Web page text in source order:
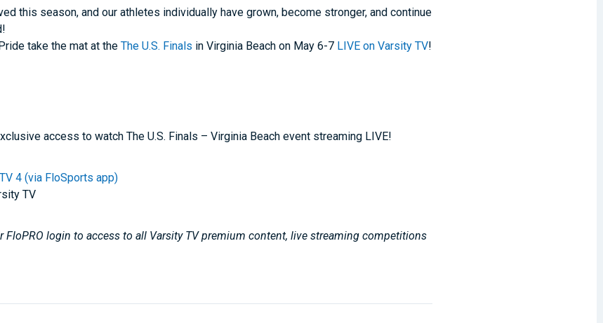
this season, and our athletes individually have grown, become stronger, and continue
take the mat at theThe U.S. Finals in Virginia Beach on May 6-7 LIVE on Varsity TV!
access to watch The U.S. Finals – Virginia Beach event streaming LIVE!
4 (via FloSports app)
TV
FloPRO login to access to all Varsity TV premium content, live streaming competitions